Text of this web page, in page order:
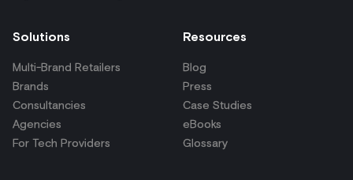
Solutions
Multi-Brand Retailers
Brands
Consultancies
Agencies
For Tech Providers
Resources
Blog
Press
Case Studies
eBooks
Glossary